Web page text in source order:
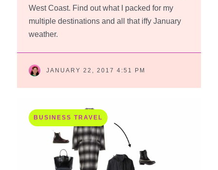
West Coast. Find out what I packed for my
multiple destinations and all that iffy January
weather.
JANUARY 22, 2017 4:51 PM
BUSINESS TRAVEL